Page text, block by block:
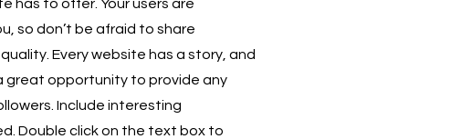
has to offer. Your users are
so don’t be afraid to share
Every website has a story, and
great opportunity to provide any
Include interesting
Double click on the text box to